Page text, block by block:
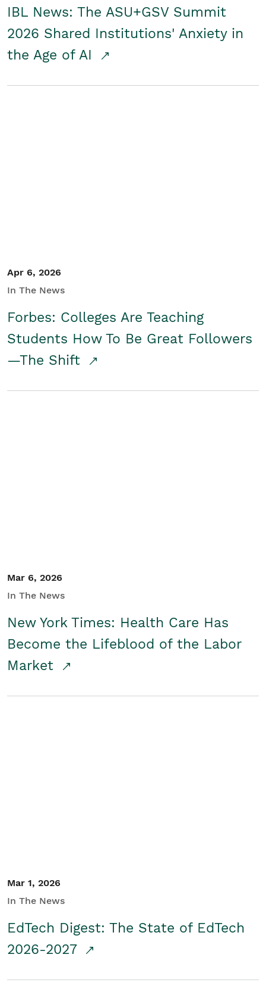
IBL News: The ASU+GSV Summit
2026 Shared Institutions' Anxiety in
the Age of AI
Apr 6, 2026
In The News
Forbes: Colleges Are Teaching
Students How To Be Great Followers
—The Shift
Mar 6, 2026
In The News
New York Times: Health Care Has
Become the Lifeblood of the Labor
Market
Mar 1, 2026
In The News
EdTech Digest: The State of EdTech
2026-2027